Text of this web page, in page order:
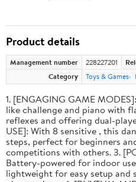
Product details
Management number 228227201
Category
Toys & Games
1. [ENGAGING GAME
like challenge and piano with
reflexes and offering dual-
USE]: With 8 sensitive , this
steps, perfect for beginners
competitions with others. 3.
Battery-powered for indoor
lightweight for easy setup and